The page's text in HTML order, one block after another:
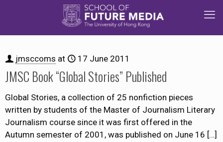
jmsccoms at 17 June 2011
JMSC Book “Global Stories” Published
Global Stories, a collection of 25 nonfiction pieces
written by students of the Master of Journalism Literary
Journalism course since it was first offered in the
Autumn semester of 2001, was published on June 16 […]